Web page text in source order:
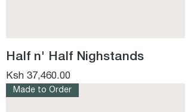
Half n' Half Nighstands
Price
Ksh 37,460.00
Made to Order